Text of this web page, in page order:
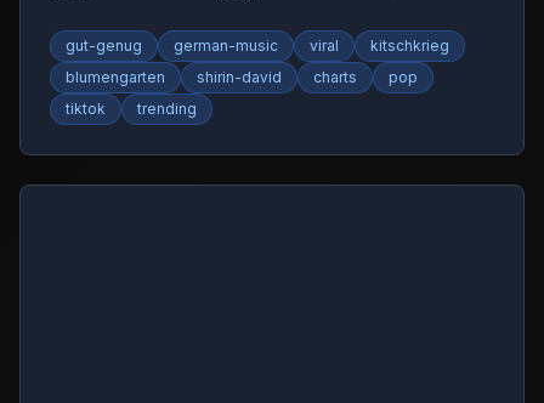
gut-genug german-music viral
kitschkrieg
blumengarten
shirin-david charts
pop
tiktok
trending